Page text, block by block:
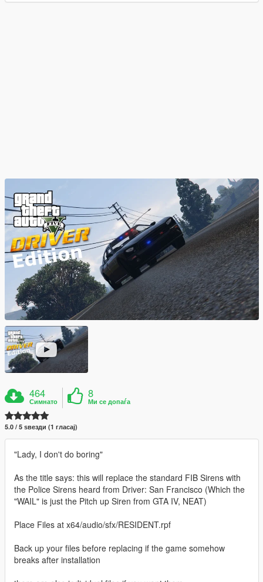
464
Симнато
8
Ми се допаѓа
5.0 / 5 ѕвезди (1 гласај)
"Lady, I don't do boring"
As the title says: this will replace the standard FIB Sirens with
the Police Sirens heard from Driver: San Francisco (Which the
"WAIL" is just the Pitch up Siren from GTA IV, NEAT)
Place Files at x64/audio/sfx/RESIDENT.rpf
Back up your files before replacing if the game somehow
breaks after installation